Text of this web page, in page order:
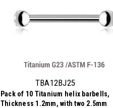
TBA12BJ25
Pack of 10 Titanium helix barbells,
Thickness 1.2mm, with two 2.5mm